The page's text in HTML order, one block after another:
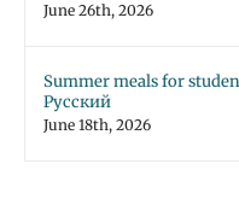
June 26th, 2026
Summer meals for
Русский
June 18th, 2026